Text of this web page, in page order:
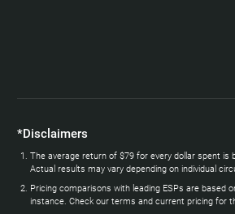
*Disclaimers
The average return of $79 for every dollar spent
Actual results may vary depending on individual
Pricing comparisons with leading ESPs are based
instance. Check our terms and current pricing for